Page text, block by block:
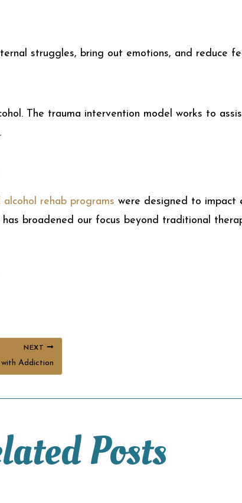
struggles, bring out emotions, and reduce
The trauma intervention model works to
alcohol rehab programs were designed to impact
broadened our focus beyond traditional
NEXT
Addiction
Posts